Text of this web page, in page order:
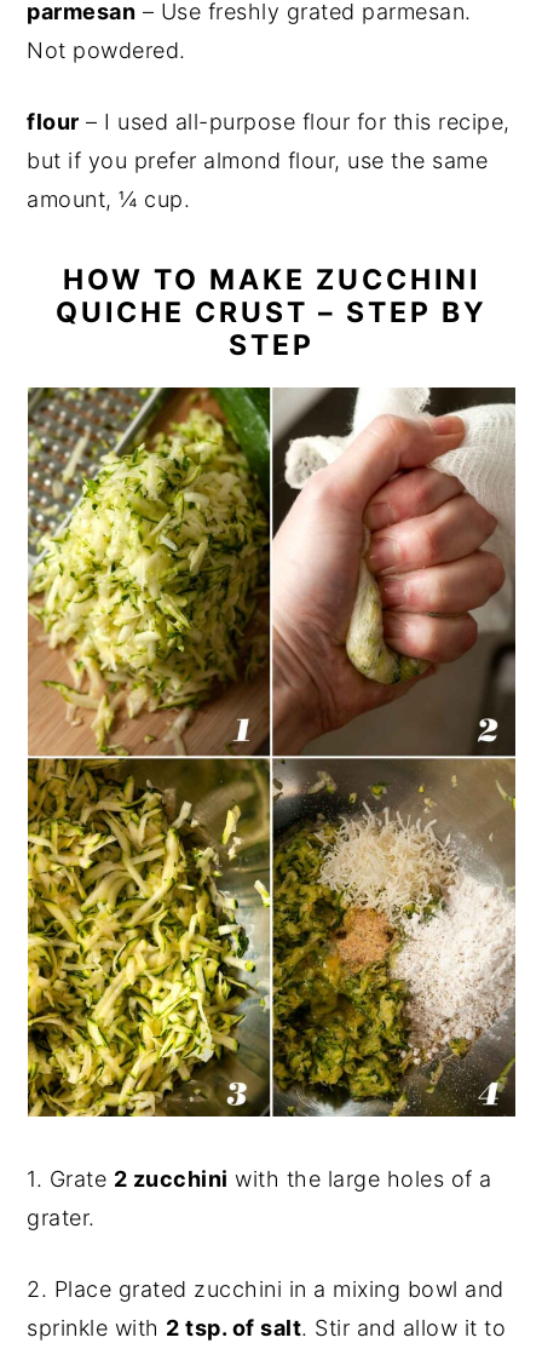
parmesan – Use freshly grated parmesan.
Not powdered.
flour – I used all-purpose flour for this recipe,
but if you prefer almond flour, use the same
amount, ¼ cup.
HOW TO MAKE ZUCCHINI
QUICHE CRUST – STEP BY
STEP
1. Grate 2 zucchini with the large holes of a
grater.
2. Place grated zucchini in a mixing bowl and
sprinkle with 2 tsp. of salt. Stir and allow it to